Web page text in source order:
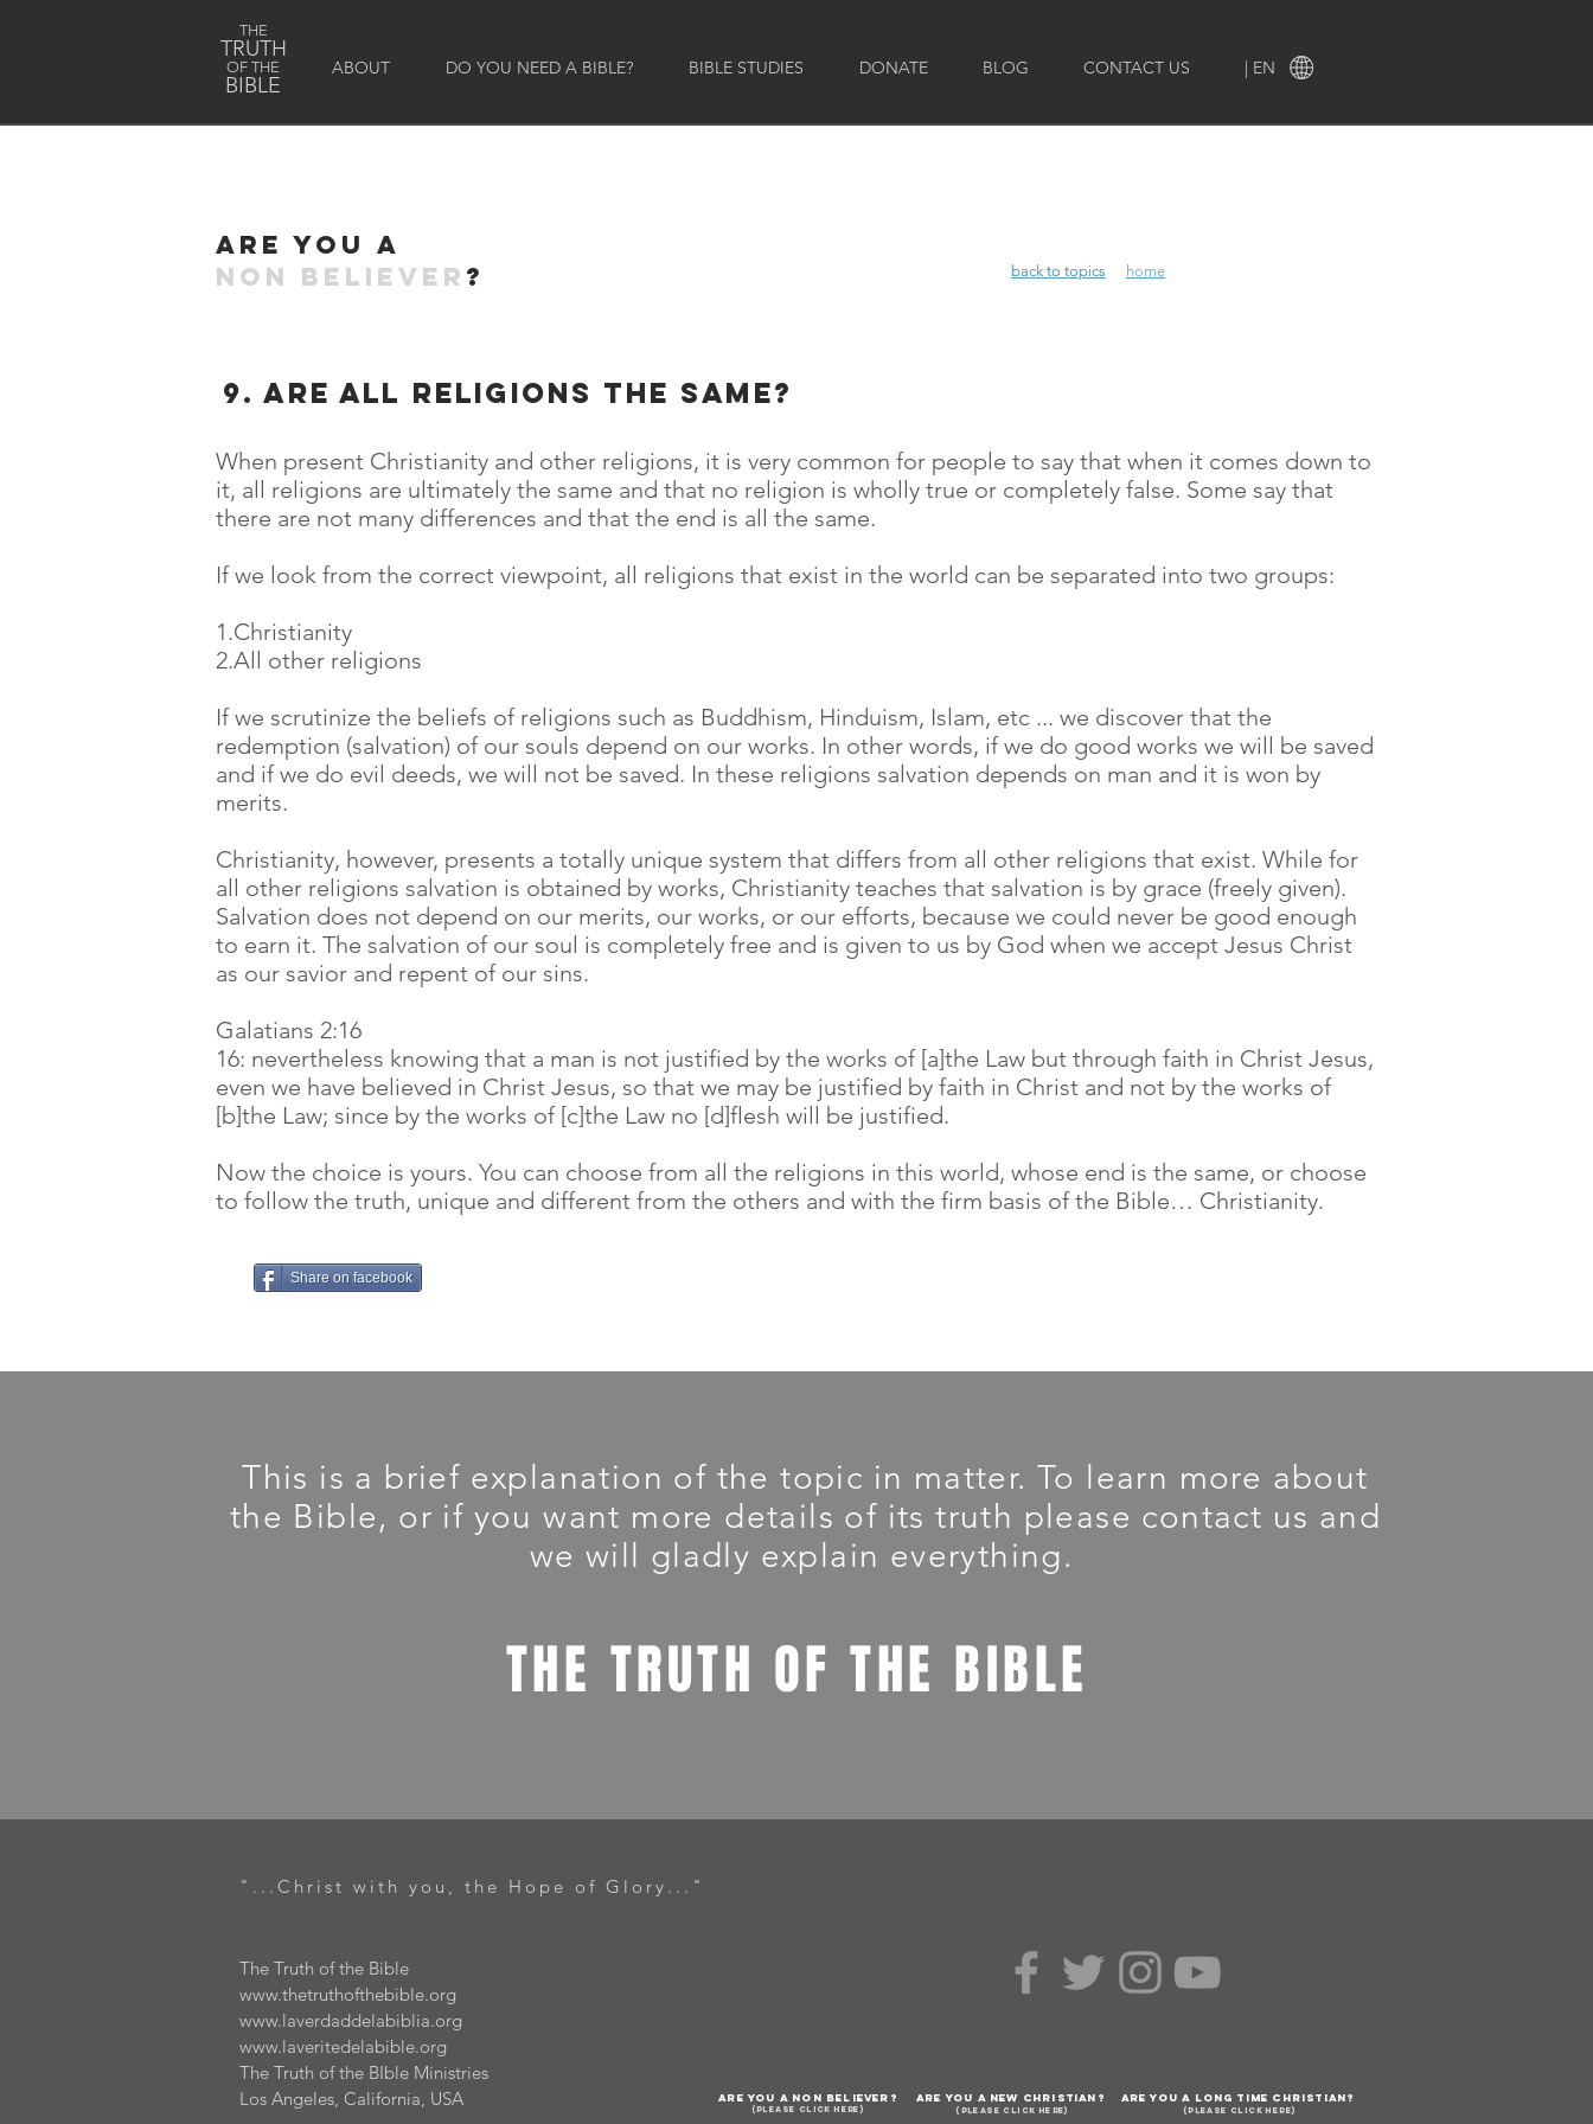
Are you a
non believer ? home
9. are all religions the same?
When present Christianity and other religions, it is very common for people to say that when it comes down to
it, all religions are ultimately the same and that no religion is wholly true or completely false. Some say that
there are not many differences and that the end is all the same.
If we look from the correct viewpoint, all religions that exist in the world can be separated into two groups:
1.Christianity
2.All other religions
If we scrutinize the beliefs of religions such as Buddhism, Hinduism, Islam, etc ... we discover that the
redemption (salvation) of our souls depend on our works. In other words, if we do good works we will be saved
and if we do evil deeds, we will not be saved. In these religions salvation depends on man and it is won by
merits.
Christianity, however, presents a totally unique system that differs from all other religions that exist. While for
all other religions salvation is obtained by works, Christianity teaches that salvation is by grace (freely given).
Salvation does not depend on our merits, our works, or our efforts, because we could never be good enough
to earn it. The salvation of our soul is completely free and is given to us by God when we accept Jesus Christ
as our savior and repent of our sins.
Galatians 2:16
16: nevertheless knowing that a man is not justified by the works of [a]the Law but through faith in Christ Jesus,
even we have believed in Christ Jesus, so that we may be justified by faith in Christ and not by the works of
[b]the Law; since by the works of [c]the Law no [d]flesh will be justified.
Now the choice is yours. You can choose from all the religions in this world, whose end is the same, or choose
to follow the truth, unique and different from the others and with the firm basis of the Bible… Christianity.
Share on facebook
back to topics
back to topics
This is a brief explanation of the topic in matter. To learn more about
the Bible, or if you want more details of its truth please contact us and
we will gladly explain everything.
THE TRUTH OF THE BIBLE
THE
TRUTH
OF THE
BIBLE
ABOUT DO YOU NEED A BIBLE? BIBLE STUDIES DONATE BLOG CONTACT US | EN
"...Christ with you, the Hope of Glory..."
The Truth of the Bible
www.thetruthofthebible.org
www.laverdaddelabiblia.org
www.laveritedelabible.org
The Truth of the BIble Ministries
Los Angeles, California, USA
ARE YOU A NON BELIEVER?
(PLEASE CLICK HERE)
ARE YOU A NEW CHRISTIAN?
(PLEASE CLICK HERE)
ARE YOU A LONG TIME CHRISTIAN?
(PLEASE CLICK HERE)